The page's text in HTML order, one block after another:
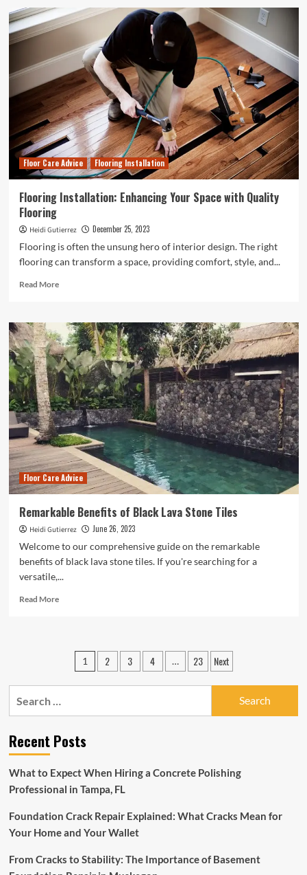
The
Eco-
Revolution:
Exploring
the
World
of
Cassava
Biodegradable
Plastic
Floor Care Advice Flooring Installation
Flooring Installation: Enhancing Your Space with Quality
Flooring
Heidi Gutierrez December 25, 2023
Flooring is often the unsung hero of interior design. The right
flooring can transform a space, providing comfort, style, and...
Read MoreRead
Flooring
Installation:
Enhancing
Your
Space
with
Quality
Flooring
Floor Care Advice
Remarkable Benefits of Black Lava Stone Tiles
Heidi Gutierrez June 26, 2023
Welcome to our comprehensive guide on the remarkable
benefits of black lava stone tiles. If you're searching for a
versatile,...
Read MoreRead
Benefits
Black
Lava
Tiles
Posts
pagination
1 2 3 4 … 23 Next
Recent Posts
What to Expect When Hiring a Concrete Polishing
Professional in Tampa, FL
Foundation Crack Repair Explained: What Cracks Mean for
Your Home and Your Wallet
From Cracks to Stability: The Importance of Basement